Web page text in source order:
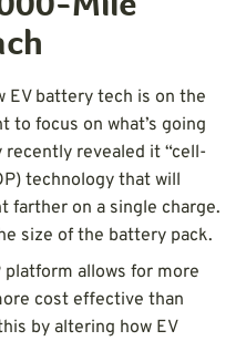
Mile
EV battery tech is on the
to focus on what’s going
recently revealed it “cell-
technology that will
farther on a single charge.
size of the battery pack.
allows for more
cost effective than
by altering how EV